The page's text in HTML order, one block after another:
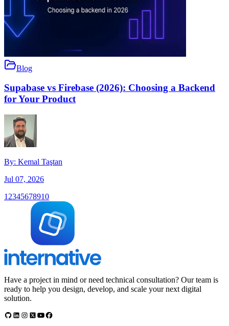
Blog
Supabase vs Firebase (2026): Choosing a Backend
for Your Product
By: Kemal Taştan
Jul 07, 2026
1 2345678910
Have a project in mind or need technical consultation? Our team is
ready to help you design, develop, and scale your next digital
solution.